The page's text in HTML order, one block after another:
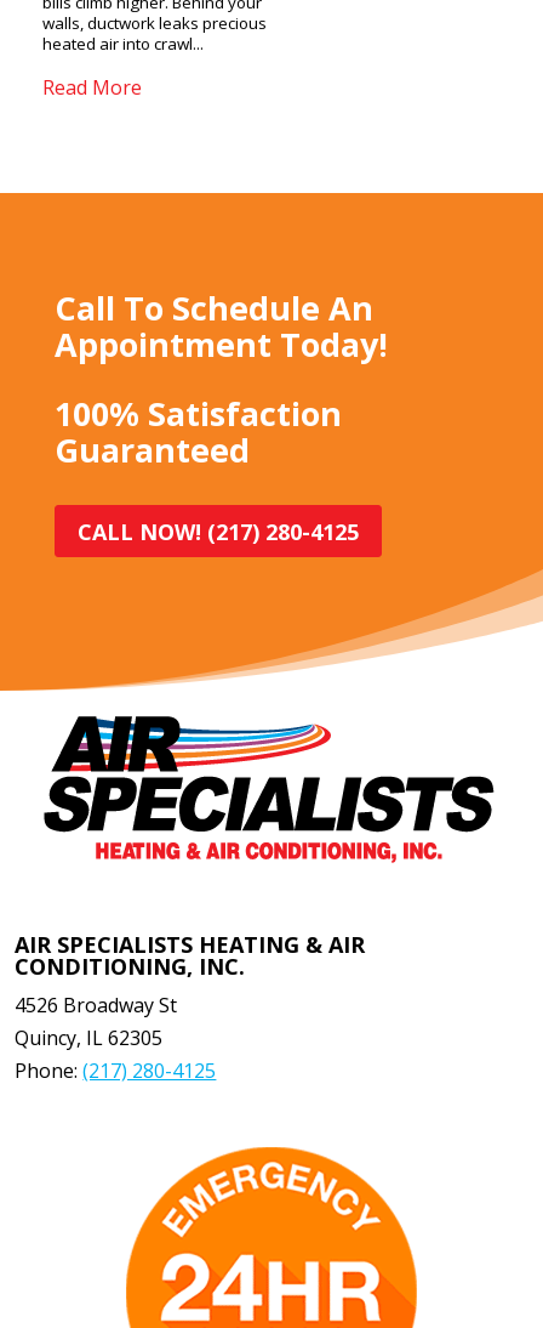
walls, ductwork leaks precious
heated air into crawl...
Read More
Call To Schedule An
Appointment Today!
100% Satisfaction
Guaranteed
CALL NOW! (217) 280-4125
AIR SPECIALISTS HEATING & AIR
CONDITIONING, INC.
4526 Broadway St
Quincy, IL 62305
Phone:(217) 280-4125